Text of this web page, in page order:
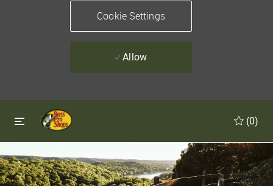
Cookie Settings
Allow
Skip to main content
(0)